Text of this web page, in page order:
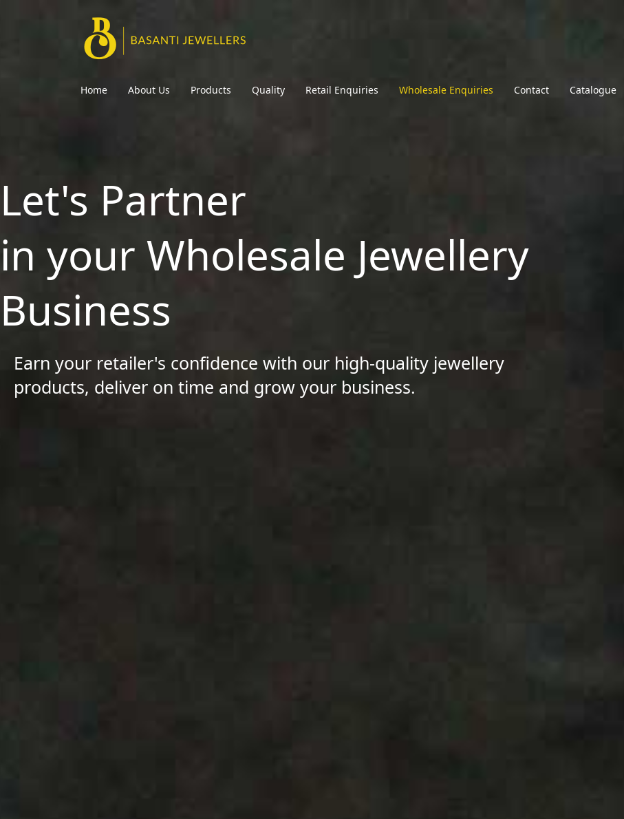
Home About Us Products Quality Retail Enquiries Wholesale Enquiries Contact Catalogue
Let's Partner
in your Wholesale Jewellery
Business
Earn your retailer's confidence with our high-quality jewellery
products, deliver on time and grow your business.